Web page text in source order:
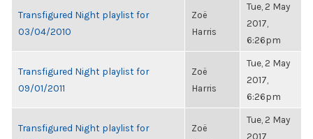
Transfigured Night playlist for
03/04/2010
Zoë
Harris
Tue, 2 May
2017,
6:26pm
Transfigured Night playlist for
09/01/2011
Zoë
Harris
Tue, 2 May
2017,
6:26pm
Transfigured Night playlist for
Zoë
Tue, 2 May
2017,